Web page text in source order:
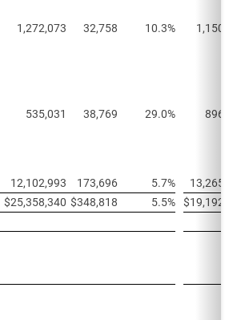
1,272,073 32,758 10.3%
535,031 38,769 29.0%
12,102,993 173,696 5.7%
$25,358,340 $348,818 5.5% $